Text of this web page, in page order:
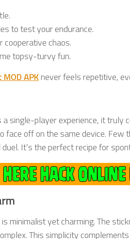
to test your endurance.
chaos.
topsy-turvy fun.
APKnever feels repetitive,
a single-player experience, it truly
off on the same device. Few
It’s the perfect recipe for
is minimalist yet charming. The
This simplicity